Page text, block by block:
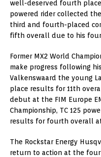
well-deserved fourth
powered rider collected
third and fourth-placed
fifth overall due to his
Former MX2 World
make progress following
Valkenswaard the young
place results for 11th
debut at the FIM Europe
Championship, TC 125
results for fourth overall
The Rockstar Energy
return to action at the